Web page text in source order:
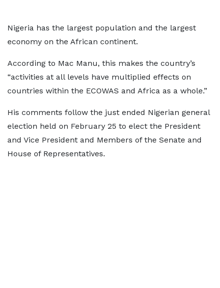
Nigeria has the largest population and the largest
economy on the African continent.
According to Mac Manu, this makes the country’s
“activities at all levels have multiplied effects on
countries within the ECOWAS and Africa as a whole.”
His comments follow the just ended Nigerian general
election held on February 25 to elect the President
and Vice President and Members of the Senate and
House of Representatives.